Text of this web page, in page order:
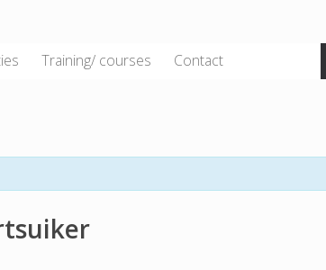
Training/ courses Contact